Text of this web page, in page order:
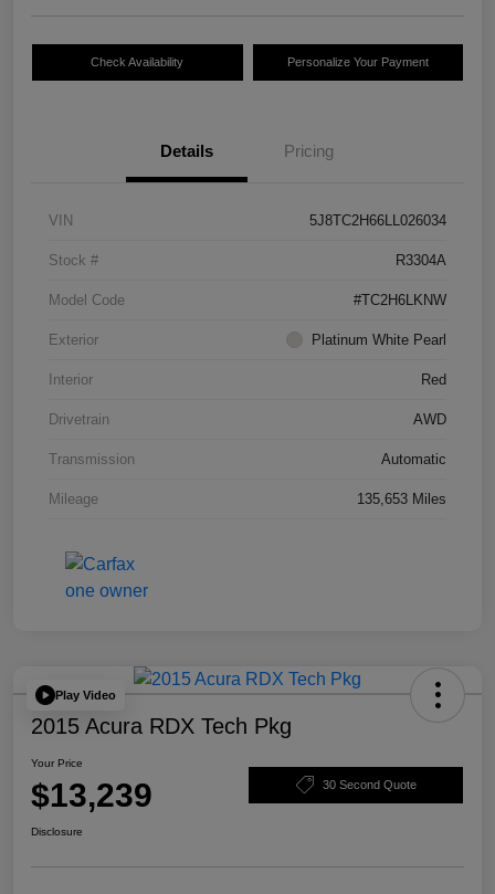
Check Availability Personalize Your Payment
Details Pricing
VIN 5J8TC2H66LL026034
Stock # R3304A
Model Code #TC2H6LKNW
Exterior Platinum White Pearl
Interior Red
Drivetrain AWD
Transmission Automatic
Mileage 135,653 Miles
Play Video
2015 Acura RDX Tech Pkg
Your Price
$13,239 30 Second Quote
Disclosure